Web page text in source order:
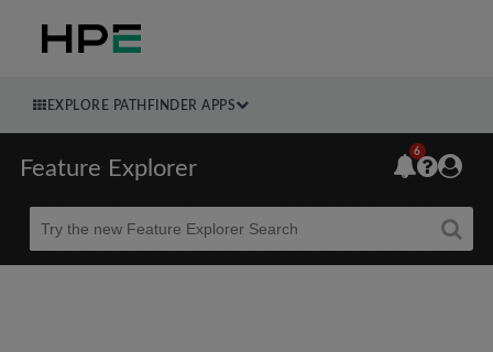
EXPLORE PATHFINDER APPS
Feature Explorer
Beta
6